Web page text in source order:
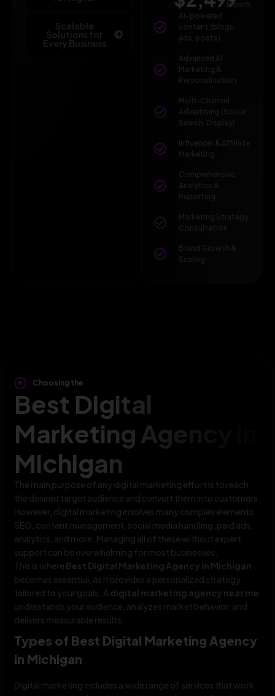
Scalable
Solutions for
Every Business
Month
AI-powered
content (blogs,
ads, posts)
Advanced AI
Marketing &
Personalization
Multi-Channel
Advertising (Social,
Search, Display)
Influencer & Affiliate
Marketing
Comprehensive
Analytics &
Reporting
Marketing Strategy
Consultation
Brand Growth &
Scaling
Choosing the
Best Digital
Marketing Agency in
Michigan
The main purpose of any digital marketing effort is to reach
the desired target audience and convert them into customers.
However, digital marketing involves many complex elements
SEO, content management, social media handling, paid ads,
analytics, and more. Managing all of these without expert
support can be overwhelming for most businesses.
This is where Best Digital Marketing Agency in Michigan
becomes essential, as it provides a personalized strategy
tailored to your goals. A digital marketing agency near me
understands your audience, analyzes market behavior, and
delivers measurable results.
Types of Best Digital Marketing Agency
in Michigan
Digital marketing includes a wide range of services that work